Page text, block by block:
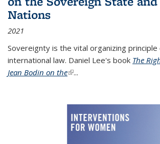
Nations
2021
Sovereignty is the vital organizing
international law. Daniel Lee's book The
Jean Bodin on the(link is external)
...